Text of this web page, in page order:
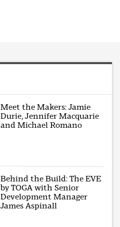
Meet the Makers: Jamie
Durie, Jennifer Macquarie
and Michael Romano
Behind the Build: The EVE
by TOGA with Senior
Development Manager
James Aspinall